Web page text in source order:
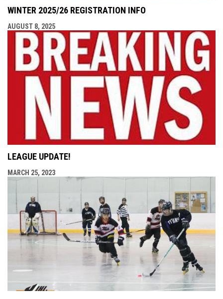
WINTER 2025/26 REGISTRATION INFO
AUGUST 8, 2025
LEAGUE UPDATE!
MARCH 25, 2023